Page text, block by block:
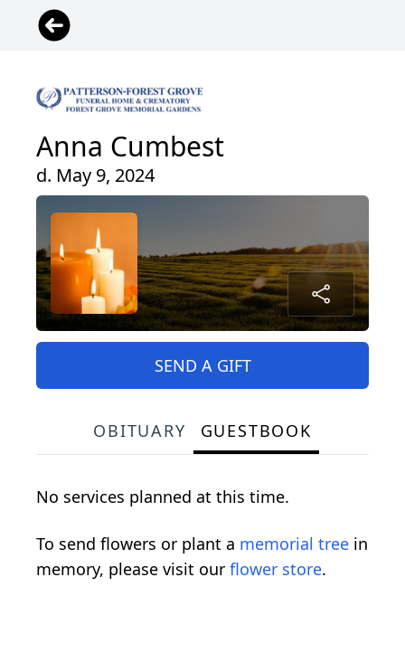
Anna Cumbest
d. May 9, 2024
SEND A GIFT
OBITUARY GUESTBOOK
No services planned at this time.
To send flowers or plant a memorial tree in
memory, please visit our flower store.